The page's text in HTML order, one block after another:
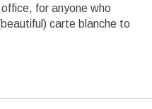
for anyone who
carte blanche to